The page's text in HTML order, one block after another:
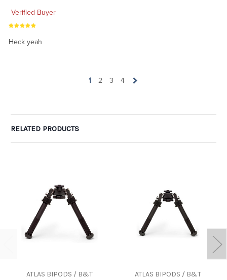
Verified Buyer
Heck yeah
1 2 3 4
RELATED PRODUCTS
ATLAS BIPODS / B&T
ATLAS BIPODS / B&T